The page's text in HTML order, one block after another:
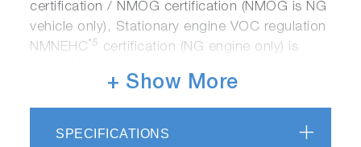
certification / NMOG certification (NMOG is NG
vehicle only), Stationary engine VOC regulation
NMNEHC*5
certification (NG engine only) is
・GTR No.15 compliant measurement*: GTR
No.15 (Global Unified Technical Regulations for
LDV Exhaust Gas Testing) Compatible with
+ Show More
SPECIFICATIONS